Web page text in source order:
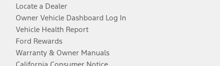
Locate a Dealer
Owner Vehicle Dashboard Log In
Vehicle Health Report
Ford Rewards
Warranty & Owner Manuals